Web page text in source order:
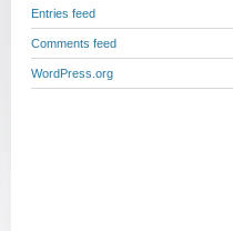
Entries feed
Comments feed
WordPress.org